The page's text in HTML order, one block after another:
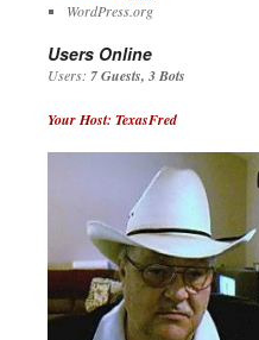
WordPress.org
Users Online
Users: 7 Guests, 3 Bots
Your Host: TexasFred